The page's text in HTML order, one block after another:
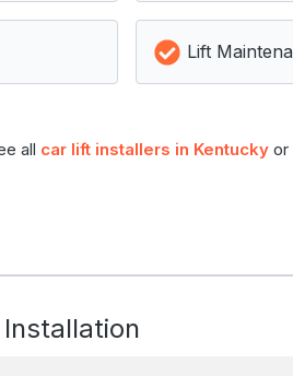
Lift
all car lift installers in Kentucky or